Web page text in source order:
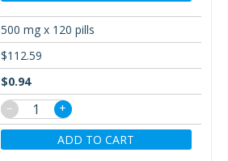
500 mg x 120 pills
$112.59
$0.94
−
+
ADD TO CART